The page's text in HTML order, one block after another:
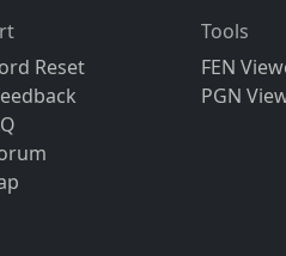
Reset
Tools
FEN
PGN